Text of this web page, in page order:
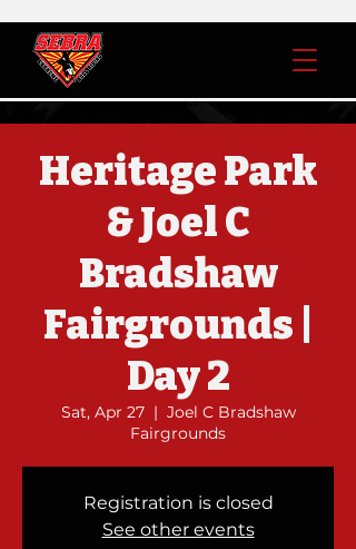
Heritage Park
& Joel C
Bradshaw
Fairgrounds |
Day 2
Sat, Apr 27
  |
Joel C Bradshaw
Fairgrounds
Registration is closed
See other events